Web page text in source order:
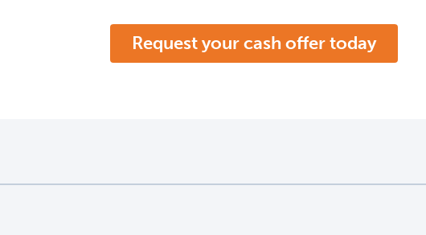
Request your cash offer today